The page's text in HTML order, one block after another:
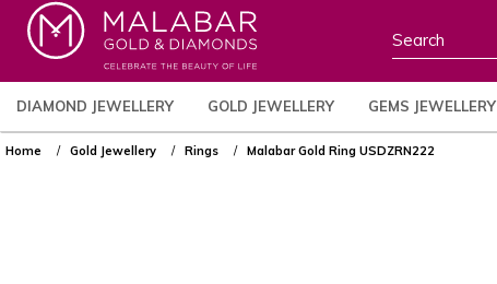
DIAMOND JEWELLERY GOLD JEWELLERY GEMS JEWELLERY
Home Gold Jewellery Rings Malabar Gold Ring USDZRN222